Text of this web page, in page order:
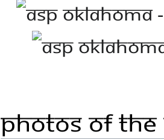
Photos Of The